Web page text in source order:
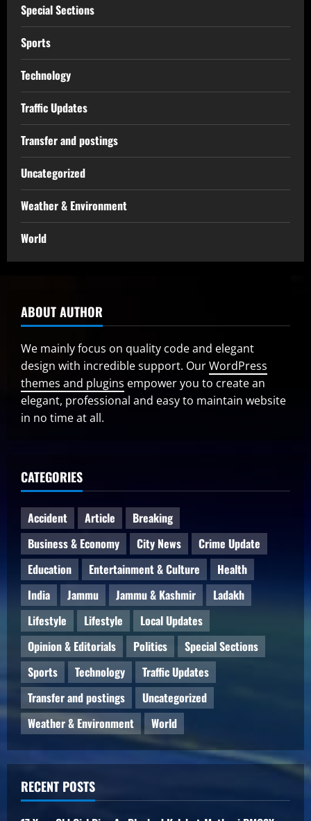
Special Sections
Sports
Technology
Traffic Updates
Transfer and postings
Uncategorized
Weather & Environment
World
ABOUT AUTHOR
We mainly focus on quality code and elegant
design with incredible support. OurWordPress
themes and plugins empower you to create an
elegant, professional and easy to maintain website
in no time at all.
CATEGORIES
Accident Article
Breaking
Business & Economy
City News
Crime Update
Education
Entertainment & Culture
Health
India
Jammu Jammu & Kashmir
Ladakh
Lifestyle
Lifestyle
Local Updates
Opinion & Editorials
Politics
Special Sections
Sports
Technology
Traffic Updates
Transfer and postings
Uncategorized
Weather & Environment
World
RECENT POSTS